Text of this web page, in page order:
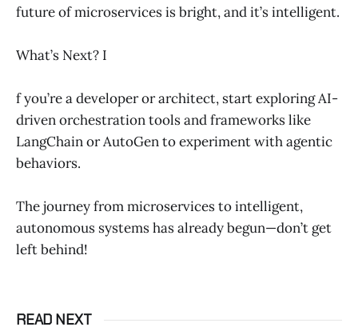
future of microservices is bright, and it’s intelligent.
What’s Next? I
f you’re a developer or architect, start exploring AI-
driven orchestration tools and frameworks like
LangChain or AutoGen to experiment with agentic
behaviors.
The journey from microservices to intelligent,
autonomous systems has already begun—don’t get
left behind!
READ NEXT